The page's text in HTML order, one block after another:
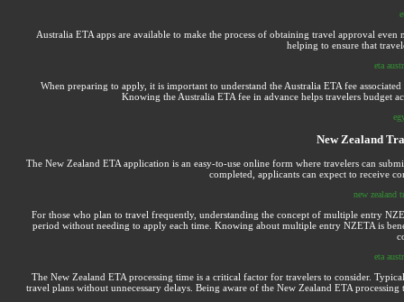
Australia ETA apps are available to make the process of obtaining travel approval
helping to ensure that
eta
When preparing to apply, it is important to understand the Australia ETA fee
Knowing the Australia ETA fee in advance helps travelers budget
New Zealand
The New Zealand ETA application is an easy-to-use online form where travelers can
completed, applicants can expect to receive
new zealand
For those who plan to travel frequently, understanding the concept of multiple entry
period without needing to apply each time. Knowing about multiple entry NZETA is
eta
The New Zealand ETA processing time is a critical factor for travelers to consider.
travel plans without unnecessary delays. Being aware of the New Zealand ETA